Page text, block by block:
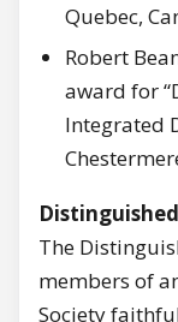
Quebec,
Robert
award for
Integrated
The
members of
Society